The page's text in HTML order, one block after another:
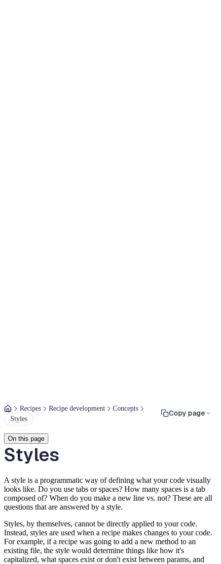
Recipes Recipe development
Concepts
Styles
Copy page
On this page
Styles
A style is a programmatic way of defining what your code visually
looks like. Do you use tabs or spaces? How many spaces is a tab
composed of? When do you make a new line vs. not? These are all
questions that are answered by a style.
Styles, by themselves, cannot be directly applied to your code.
Instead, styles are used when a recipe makes changes to your code.
For example, if a recipe was going to add a new method to an
existing file, the style would determine things like how it's
capitalized, what spaces exist or don't exist between params, and